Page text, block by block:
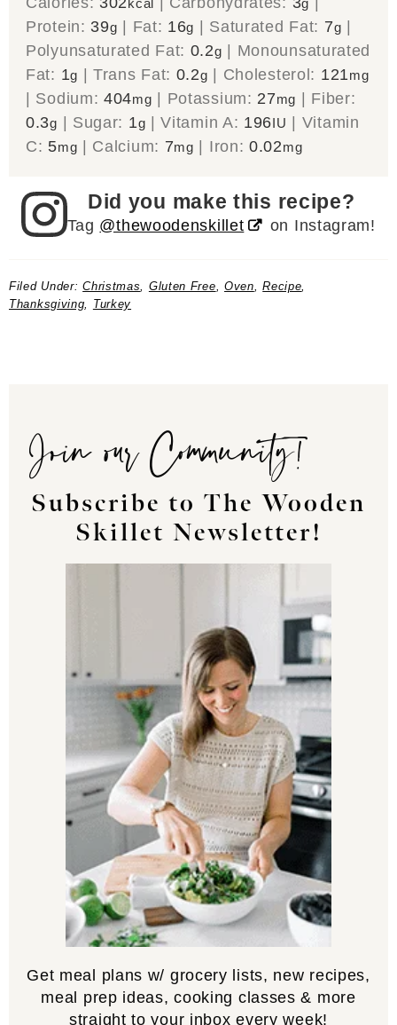
kcal g
Protein: 39g Fat: 16g Saturated Fat: 7g
Polyunsaturated Fat: 0.2g
Monounsaturated
Fat: 1g |Trans Fat: 0.2g Cholesterol: 121mg
Sodium:404mg Potassium: 27mg
Fiber:
0.3g Sugar: 1g |Vitamin A: 196IU
Vitamin
C: 5mg Calcium: 7mg Iron:0.02mg
Did you make this recipe?
Tag @thewoodenskillet on Instagram!
Filed Under:Christmas, Gluten Free,Oven,Recipe,
Thanksgiving, Turkey
Join our Community!
Subscribe to The Wooden
Skillet Newsletter!
Get meal plans w/ grocery lists, new recipes,
meal prep ideas, cooking classes & more
straight to your inbox every week!